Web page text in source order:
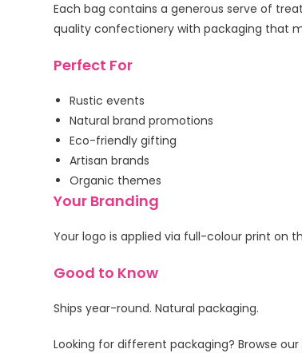
Each bag contains a generous serve of
quality confectionery with packaging that
Perfect For
Rustic events
Natural brand promotions
Eco-friendly gifting
Artisan brands
Organic themes
Your Branding
Your logo is applied via full-colour print on
Good to Know
Ships year-round. Natural packaging.
Looking for different packaging? Browse our